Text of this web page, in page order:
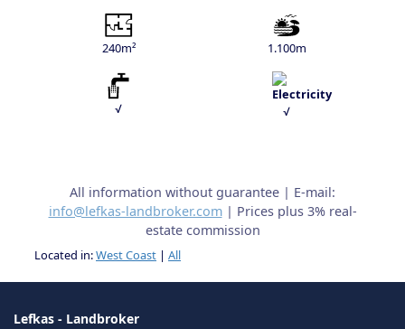
240m² 1.100m
√ √
All information without guarantee | E-mail:
info@lefkas-landbroker.com| Prices plus 3% real-
estate commission
Located in:West Coast | All
Lefkas - Landbroker